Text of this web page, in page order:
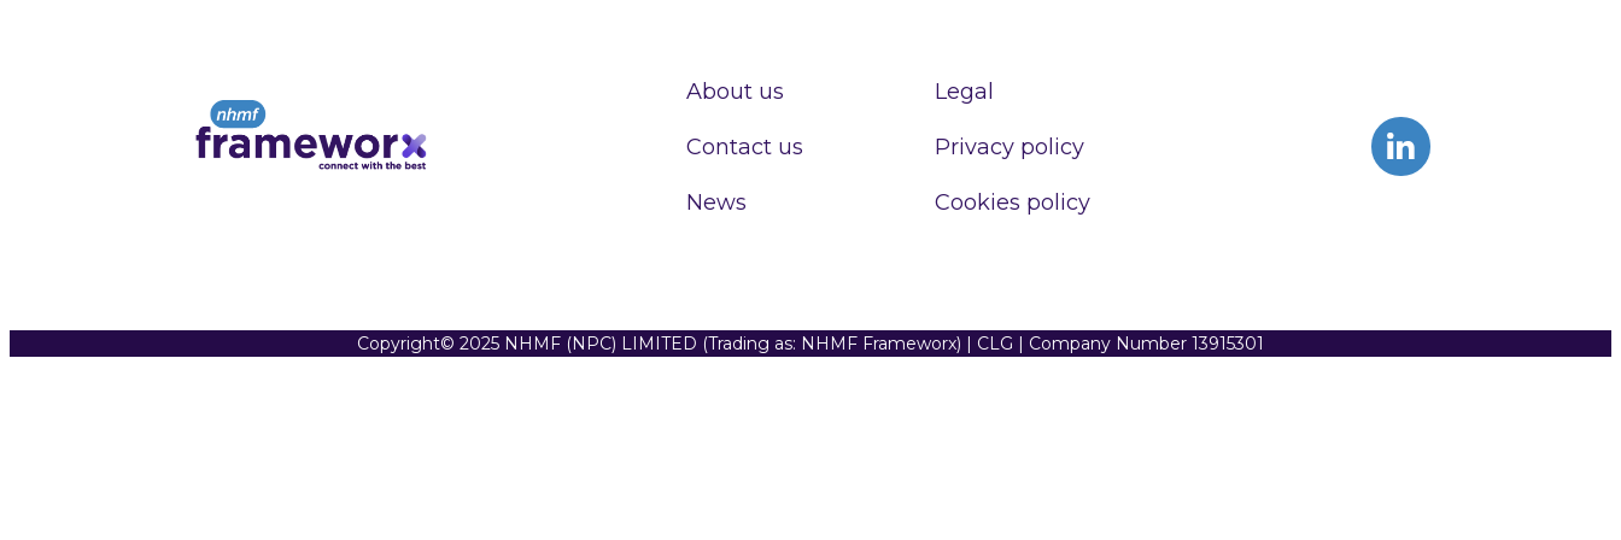
About us
Contact us
News
Legal
Privacy policy
Cookies policy
Copyright© 2025 NHMF (NPC) LIMITED (Trading as: NHMF Frameworx) | CLG | Company Number 13915301